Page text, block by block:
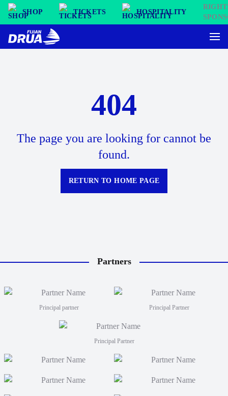
SHOP TICKETS HOSPITALITY
404
The page you are looking for cannot be
found.
RETURN TO HOME PAGE
Partners
Principal partner Principal Partner
Principal Partner